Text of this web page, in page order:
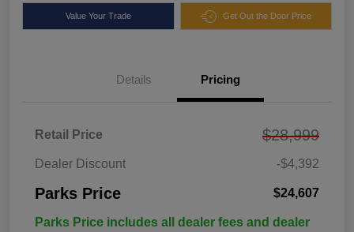
Value Your Trade Get Out the Door Price
Details Pricing
Retail Price $28,999
Dealer Discount -$4,392
Parks Price $24,607
Parks Price includes all dealer fees and dealer